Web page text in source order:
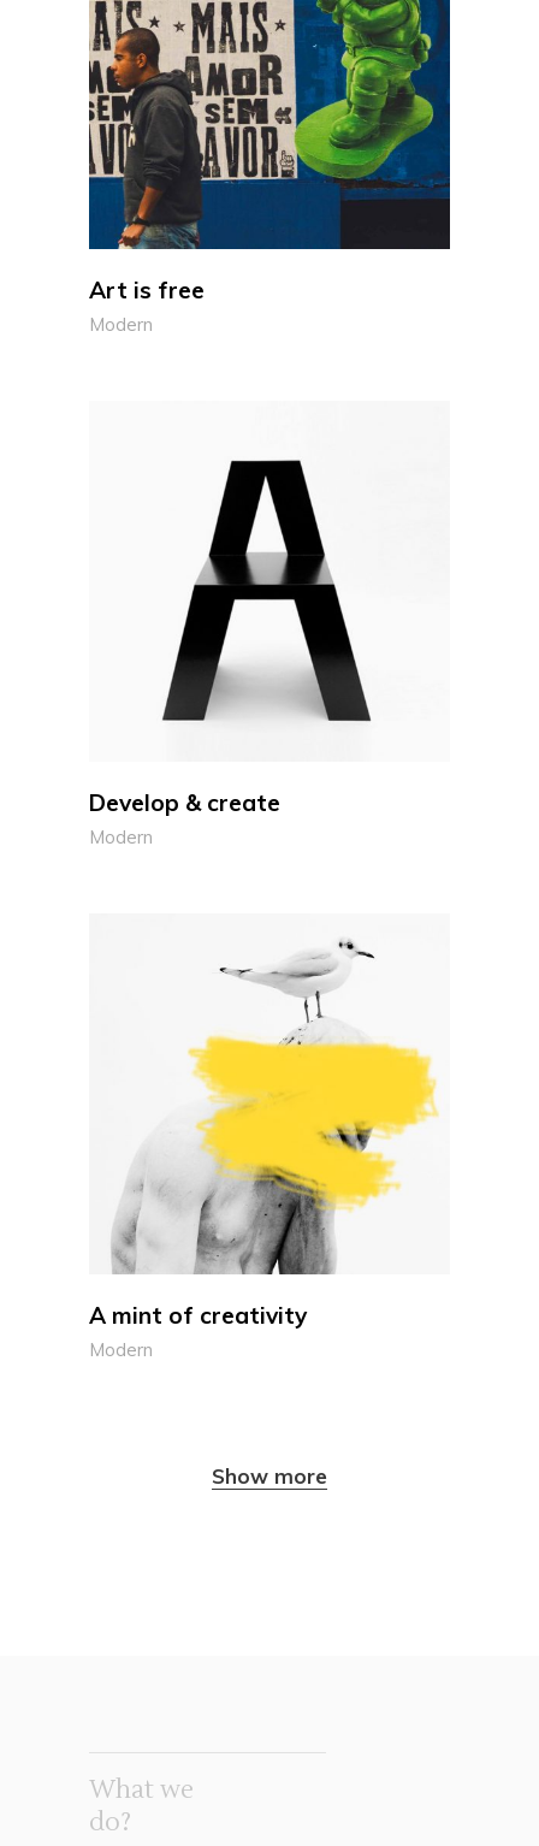
Art is free
Modern
Develop & create
Modern
A mint of creativity
Modern
Show more
What we
do?